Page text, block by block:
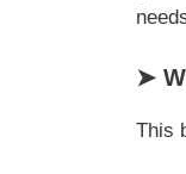
➤
This